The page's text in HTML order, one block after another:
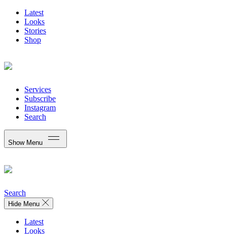
Latest
Looks
Stories
Shop
Services
Subscribe
Instagram
Search
Show Menu
Search
Hide Menu
Latest
Looks